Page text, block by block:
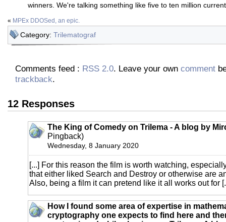
winners. We're talking something like five to ten million
« MPEx DDOSed, an epic.
Category: Trilematograf
Comments feed : RSS 2.0. Leave your own comment
trackback.
12 Responses
The King of Comedy on Trilema - A blog by
Pingback)
Wednesday, 8 January 2020
[...] For this reason the film is worth watching,
that either liked Search and Destroy or otherwise are
Also, being a film it can pretend like it all works out for
How I found some area of expertise in
cryptography one expects to find here and